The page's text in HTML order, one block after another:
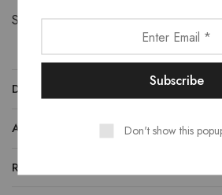
Share:
DESCRIPTION
ADDITIONAL INFORMATION
REVIEWS (0)
Don't show this